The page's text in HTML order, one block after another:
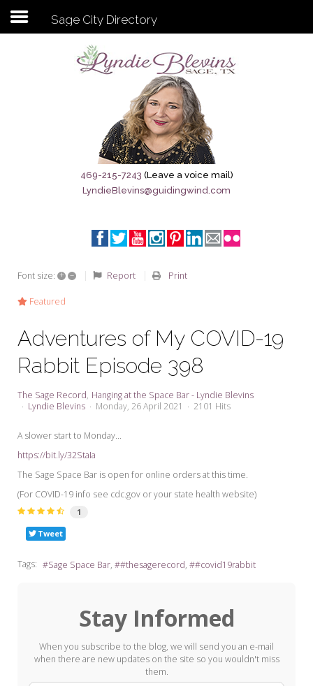
Subscribe to my newsletter
Sage City Directory
Breaking News
Meet My Friend Jesus
Seeking Sage Newsletter Latest
Edition
Seeking Sage Weekly Newsletter
Sign-up
Sage City Directory
469-215-7243 (Leave a voice mail)
LyndieBlevins@guidingwind.com
Font size: + – Report Print
Featured
Adventures of My COVID-19
Rabbit Episode 398
The Sage Record Hanging at the Space Bar - Lyndie Blevins
Lyndie Blevins
Monday, 26 April 2021 2101 Hits
A slower start to Monday...
https://bit.ly/32StaIa
The Sage Space Bar is open for online orders at this time.
(For COVID-19 info see cdc.gov or your state health website)
1
Tweet
Tags: Sage Space Bar #thesagerecord #covid19rabbit
Stay Informed
When you subscribe to the blog, we will send you an e-mail
when there are new updates on the site so you wouldn't miss
them.